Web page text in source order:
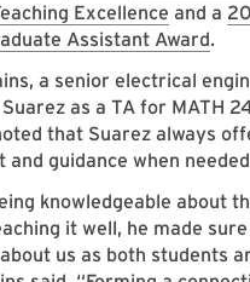
Excellence and a
Assistant Award.
a senior electrical
as a TA for MATH
that Suarez always
and guidance when
knowledgeable about
it well, he made
us as both students